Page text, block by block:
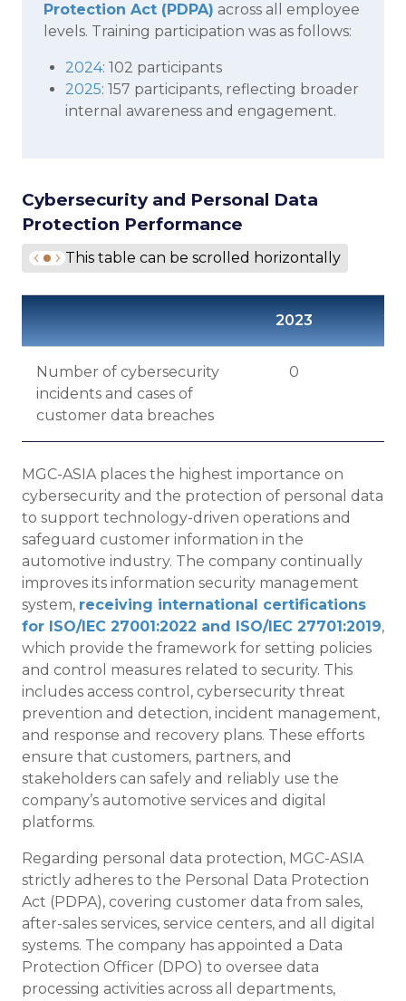
Protection Act (PDPA) across all employee
levels. Training participation was as follows:
2024: 102 participants
2025: 157 participants, reflecting broader
internal awareness and engagement.
Cybersecurity and Personal Data
Protection Performance
This table can be scrolled horizontally
2023
Number of cybersecurity
incidents and cases of
customer data breaches
0
MGC-ASIA places the highest importance on
cybersecurity and the protection of personal data
to support technology-driven operations and
safeguard customer information in the
automotive industry. The company continually
improves its information security management
system, receiving international certifications
for ISO/IEC 27001:2022 and ISO/IEC 27701:2019,
which provide the framework for setting policies
and control measures related to security. This
includes access control, cybersecurity threat
prevention and detection, incident management,
and response and recovery plans. These efforts
ensure that customers, partners, and
stakeholders can safely and reliably use the
company’s automotive services and digital
platforms.
Regarding personal data protection, MGC-ASIA
strictly adheres to the Personal Data Protection
Act (PDPA), covering customer data from sales,
after-sales services, service centers, and all digital
systems. The company has appointed a Data
Protection Officer (DPO) to oversee data
processing activities across all departments,